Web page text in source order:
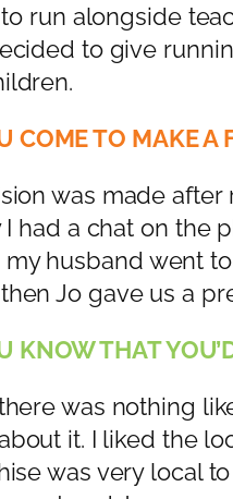
run alongside
to give
COME TO MAKE A
was made
I had a chat on the
husband went
Jo gave us a
KNOW THAT
was nothing
it. I liked the
was very local